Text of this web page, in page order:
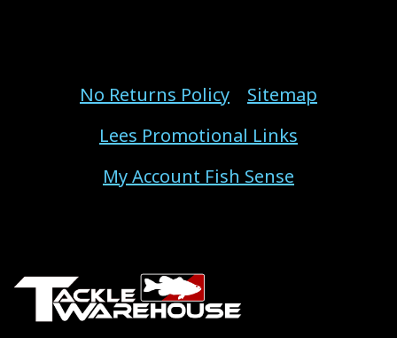
No Returns Policy
Sitemap
Lees Promotional Links
My Account Fish Sense